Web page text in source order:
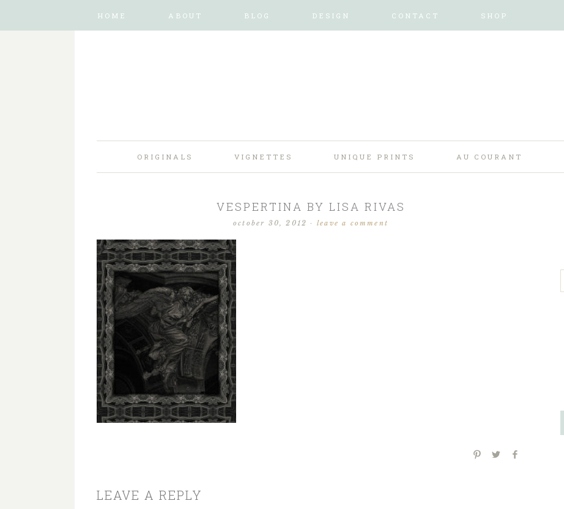
HOME ABOUT BLOG DESIGN CONTACT SHOP
ORIGINALS VIGNETTES UNIQUE PRINTS AU COURANT
VESPERTINA BY LISA RIVAS
october 30, 2012 · leave a comment
LEAVE A REPLY